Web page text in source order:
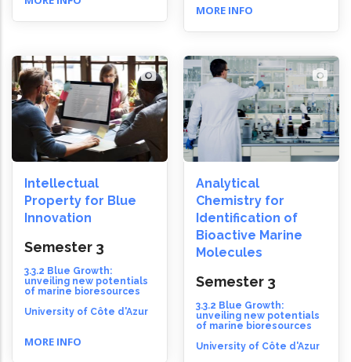
MORE INFO
Intellectual
Property for Blue
Innovation
Semester 3
3.3.2 Blue Growth:
unveiling new potentials
of marine bioresources
University of Côte d'Azur
MORE INFO
Analytical
Chemistry for
Identification of
Bioactive Marine
Molecules
Semester 3
3.3.2 Blue Growth:
unveiling new potentials
of marine bioresources
University of Côte d'Azur